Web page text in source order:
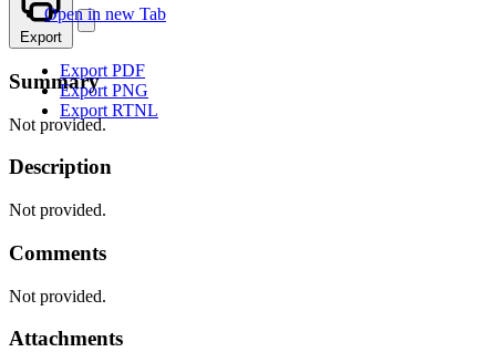
Open in new Tab
Export
Export PDF
Export PNG
Export RTNL
Summary
Not provided.
Description
Not provided.
Comments
Not provided.
Attachments